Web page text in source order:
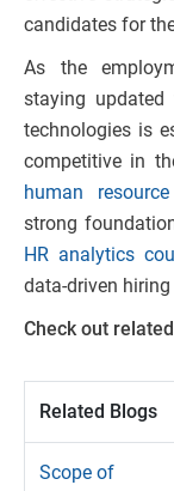
candidates for
As the
staying
technologies is
competitive in
human
strong
HR analytics
data-driven
Check out
Related Blogs
Scope of